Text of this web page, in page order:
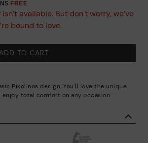
FREE
available. But don’t worry, we’ve
bound to love.
ADD TO CART
Pikolinos design. You'll love the unique
total comfort on any occasion.